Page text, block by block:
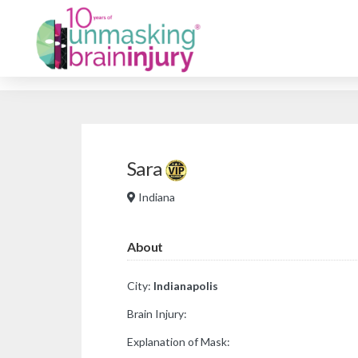
Sara
Indiana
About
City: Indianapolis
Brain Injury:
Explanation of Mask: